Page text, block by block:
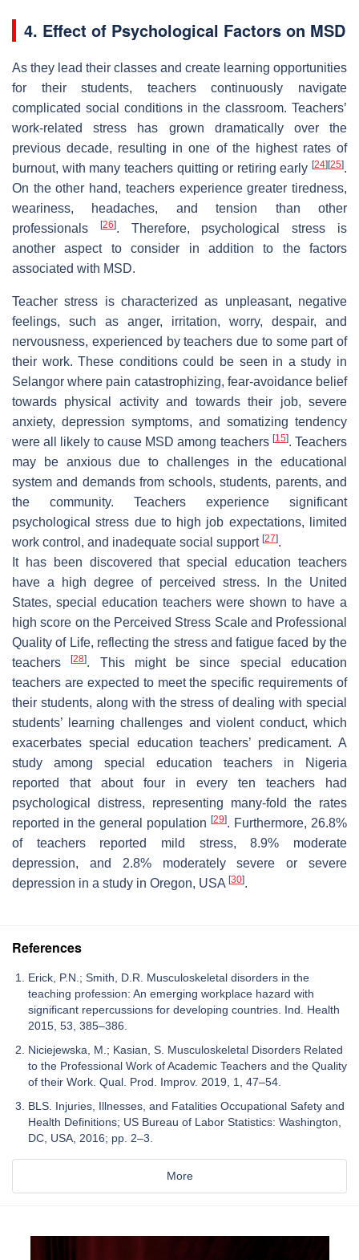
4. Effect of Psychological Factors on MSD
As they lead their classes and create learning opportunities
for their students, teachers continuously navigate
complicated social conditions in the classroom. Teachers’
work-related stress has grown dramatically over the
previous decade, resulting in one of the highest rates of
burnout, with many teachers quitting or retiring early [24] [25].
On the other hand, teachers experience greater tiredness,
weariness, headaches, and tension than other
professionals
[26]. Therefore, psychological stress is
another aspect to consider in addition to the factors
associated with MSD.
Teacher stress is characterized as unpleasant, negative
feelings, such as anger, irritation, worry, despair, and
nervousness, experienced by teachers due to some part of
their work. These conditions could be seen in a study in
Selangor where pain catastrophizing, fear-avoidance belief
towards physical activity and towards their job, severe
anxiety, depression symptoms, and somatizing tendency
were all likely to cause MSD among teachers [15]. Teachers
may be anxious due to challenges in the educational
system and demands from schools, students, parents, and
the community. Teachers experience significant
psychological stress due to high job expectations, limited
work control, and inadequate social support [27].
It has been discovered that special education teachers
have a high degree of perceived stress. In the United
States, special education teachers were shown to have a
high score on the Perceived Stress Scale and Professional
Quality of Life, reflecting the stress and fatigue faced by the
teachers[28]. This might be since special education
teachers are expected to meet the specific requirements of
their students, along with the stress of dealing with special
students’ learning challenges and violent conduct, which
exacerbates special education teachers’ predicament. A
study among special education teachers in Nigeria
reported that about four in every ten teachers had
psychological distress, representing many-fold the rates
reported in the general population [29]. Furthermore, 26.8%
of teachers reported mild stress, 8.9% moderate
depression, and 2.8% moderately severe or severe
depression in a study in Oregon, USA [30].
References
Erick, P.N.; Smith, D.R. Musculoskeletal disorders in the
teaching profession: An emerging workplace hazard with
significant repercussions for developing countries. Ind. Health
2015, 53, 385–386.
Niciejewska, M.; Kasian, S. Musculoskeletal Disorders Related
to the Professional Work of Academic Teachers and the Quality
of their Work. Qual. Prod. Improv. 2019, 1, 47–54.
BLS. Injuries, Illnesses, and Fatalities Occupational Safety and
Health Definitions; US Bureau of Labor Statistics: Washington,
DC, USA, 2016; pp. 2–3.
More